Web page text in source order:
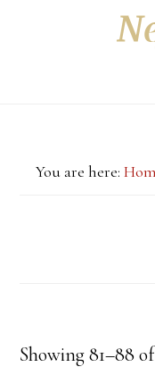
You are here:
Showing 81–88